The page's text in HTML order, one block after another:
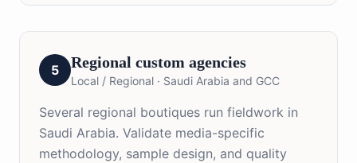
5 Regional custom agencies
Local / Regional · Saudi Arabia and GCC
Several regional boutiques run fieldwork in
Saudi Arabia. Validate media-specific
methodology, sample design, and quality